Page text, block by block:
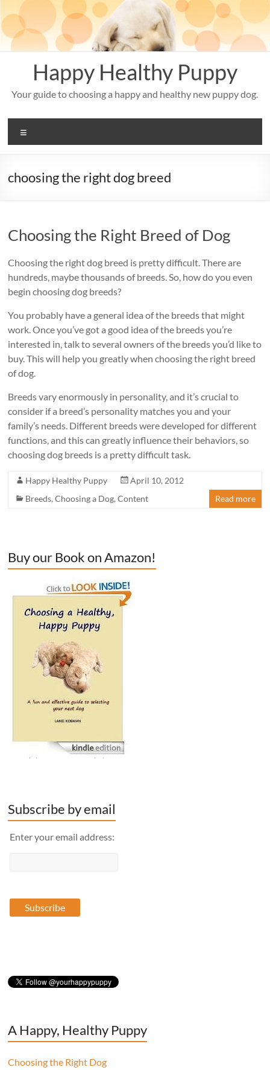
to
content
Happy Healthy Puppy
Your guide to choosing a happy and healthy new puppy dog.
choosing the right dog breed
Choosing the Right Breed of Dog
Choosing the right dog breed is pretty difficult. There are
hundreds, maybe thousands of breeds. So, how do you even
begin choosing dog breeds?
You probably have a general idea of the breeds that might
work. Once you’ve got a good idea of the breeds you’re
interested in, talk to several owners of the breeds you’d like to
buy. This will help you greatly when choosing the right breed
of dog.
Breeds vary enormously in personality, and it’s crucial to
consider if a breed’s personality matches you and your
family’s needs. Different breeds were developed for different
functions, and this can greatly influence their behaviors, so
choosing dog breeds is a pretty difficult task.
Happy Healthy Puppy
April 10, 2012
Breeds,Choosing a Dog,Content Read more
Buy our Book on Amazon!
Subscribe by email
Enter your email address:
A Happy, Healthy Puppy
Choosing the Right Dog